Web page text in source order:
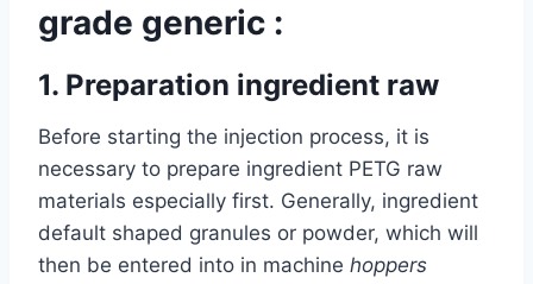
grade generic :
1. Preparation ingredient raw
Before starting the injection process, it is
necessary to prepare ingredient PETG raw
materials especially first. Generally, ingredient
default shaped granules or powder, which will
then be entered into in machine hoppers